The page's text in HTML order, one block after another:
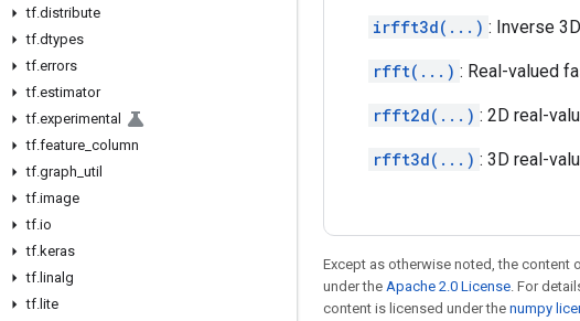
tf.distribute
tf.dtypes
tf.errors
tf.estimator
tf.experimental
tf.feature column
tf.graph util
tf.image
tf.io
tf.keras
tf. linalg
tf. lite
irfft3d(...) : Inverse
rfft(...) : Real-valued
rfft2d(...) : 2D real-
rfft3d(...) : 3D real-
Except as otherwise noted, the content
under the Apache 2.0 License. For
content is licensed under the numpy